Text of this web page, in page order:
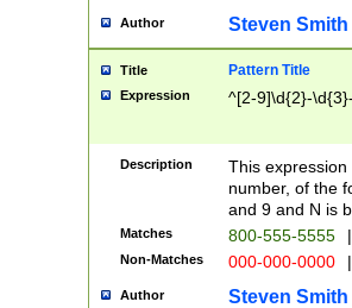
Author Steven Smith
Title Pattern Title
Expression ^[2-9]\d{2}-
Description
This
number, of the
and 9 and N is
Matches 800-555-5555 |
Non-Matches 000-000-0000 |
Author Steven Smith